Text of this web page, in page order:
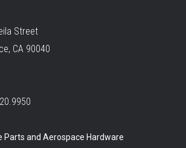
Street
CA 90040
and Aerospace Hardware